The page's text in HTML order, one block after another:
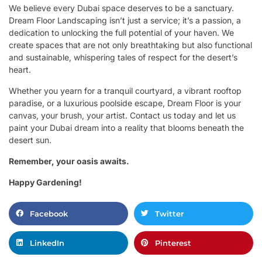
We believe every Dubai space deserves to be a sanctuary.
Dream Floor Landscaping isn’t just a service; it’s a passion, a
dedication to unlocking the full potential of your haven. We
create spaces that are not only breathtaking but also functional
and sustainable, whispering tales of respect for the desert’s
heart.
Whether you yearn for a tranquil courtyard, a vibrant rooftop
paradise, or a luxurious poolside escape, Dream Floor is your
canvas, your brush, your artist. Contact us today and let us
paint your Dubai dream into a reality that blooms beneath the
desert sun.
Remember, your oasis awaits.
Happy Gardening!
Facebook Twitter
LinkedIn Pinterest